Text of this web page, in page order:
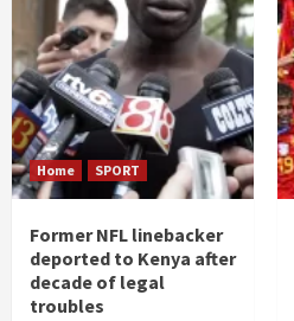
Home SPORT
Former NFL linebacker
deported to Kenya after
decade of legal
troubles